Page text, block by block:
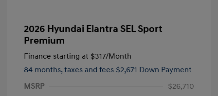
2026 Hyundai Elantra SEL Sport
Premium
Finance starting at $317/Month
84 months, taxes and fees $2,671 Down Payment
MSRP
$26,710